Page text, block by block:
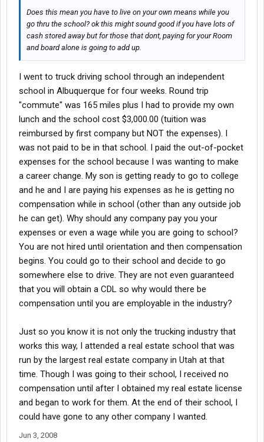
Does this mean you have to live on your own means while you
go thru the school? ok this might sound good if you have lots of
cash stored away but for those that dont, paying for your Room
and board alone is going to add up.
I went to truck driving school through an independent
school in Albuquerque for four weeks. Round trip
"commute" was 165 miles plus I had to provide my own
lunch and the school cost $3,000.00 (tuition was
reimbursed by first company but NOT the expenses). I
was not paid to be in that school. I paid the out-of-pocket
expenses for the school because I was wanting to make
a career change. My son is getting ready to go to college
and he and I are paying his expenses as he is getting no
compensation while in school (other than any outside job
he can get). Why should any company pay you your
expenses or even a wage while you are going to school?
You are not hired until orientation and then compensation
begins. You could go to their school and decide to go
somewhere else to drive. They are not even guaranteed
that you will obtain a CDL so why would there be
compensation until you are employable in the industry?
Just so you know it is not only the trucking industry that
works this way, I attended a real estate school that was
run by the largest real estate company in Utah at that
time. Though I was going to their school, I received no
compensation until after I obtained my real estate license
and began to work for them. At the end of their school, I
could have gone to any other company I wanted.
Jun 3, 2008